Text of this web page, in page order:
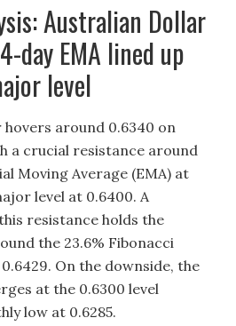
Australian Dollar
day EMA lined up
level
around 0.6340 on
a crucial resistance around
Moving Average (EMA) at
level at 0.6400. A
resistance holds the
the 23.6% Fibonacci
On the downside, the
at the 0.6300 level
low at 0.6285.